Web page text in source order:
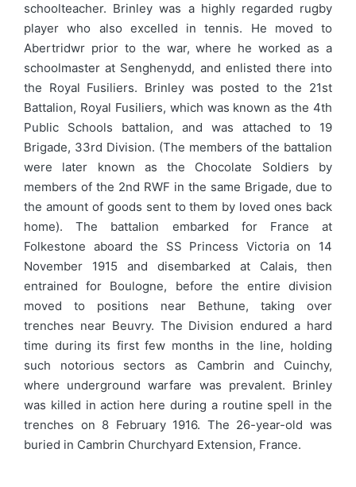
schoolteacher. Brinley was a highly regarded rugby
player who also excelled in tennis. He moved to
Abertridwr prior to the war, where he worked as a
schoolmaster at Senghenydd, and enlisted there into
the Royal Fusiliers. Brinley was posted to the 21st
Battalion, Royal Fusiliers, which was known as the 4th
Public Schools battalion, and was attached to 19
Brigade, 33rd Division. (The members of the battalion
were later known as the Chocolate Soldiers by
members of the 2nd RWF in the same Brigade, due to
the amount of goods sent to them by loved ones back
home). The battalion embarked for France at
Folkestone aboard the SS Princess Victoria on 14
November 1915 and disembarked at Calais, then
entrained for Boulogne, before the entire division
moved to positions near Bethune, taking over
trenches near Beuvry. The Division endured a hard
time during its first few months in the line, holding
such notorious sectors as Cambrin and Cuinchy,
where underground warfare was prevalent. Brinley
was killed in action here during a routine spell in the
trenches on 8 February 1916. The 26-year-old was
buried in Cambrin Churchyard Extension, France.